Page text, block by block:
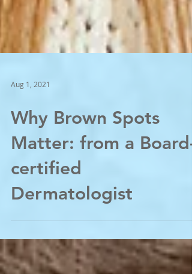
Aug 1, 2021
Why Brown Spots
Matter: from a Board-
certified
Dermatologist